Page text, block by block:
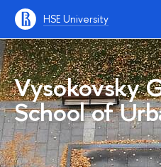
HSE University
Vysokovsky
School of